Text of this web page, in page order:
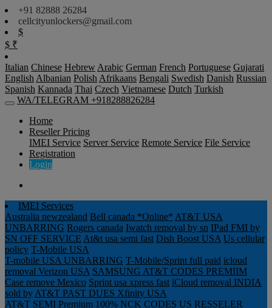
+91 82888 26284
cellcityunlockers@gmail.com
$
$ ₹
Italian Chinese Hebrew Arabic German French Portuguese Gujarati
English Albanian Polish Afrikaans Bengali Swedish Danish Russian
Spanish Kannada Thai Czech Vietnamese Dutch Turkish
WA/TELEGRAM +918288826284
Home
Reseller Pricing
IMEI Service Server Service Remote Service File Service
Registration
Login
IMEI Services
Australia newzealand Bell canada *Online* AT&T USA
UNBARRING Rogers canada Iwatch removal by sn IPad FMI by
SN OFF SERVICE At&t usa semi fast Dish Boost USA Us cellular
policy T-Mobile USA
T-mobile USA UNBARRING T-Mobile/Sprint full paid icloud
removal Verizon USA SAMSUNG AT&T CODES PREMIIM
Case remove Mexico Sprint usa xpress fast iCloud removal INDIA
sold by AT&T PAST DUES Xfinity USA
AT&T SEMI Premium 100% NCK CODES US RESSELER